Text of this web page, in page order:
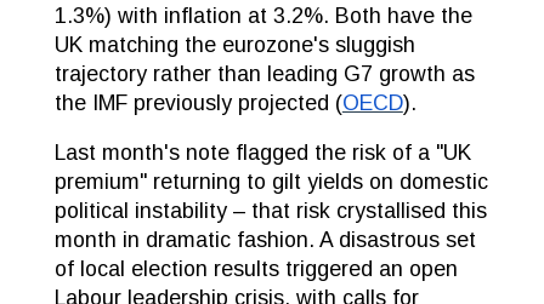
1.3%) with inflation at 3.2%. Both have the
UK matching the eurozone's sluggish
trajectory rather than leading G7 growth as
the IMF previously projected (OECD).
Last month's note flagged the risk of a "UK
premium" returning to gilt yields on domestic
political instability – that risk crystallised this
month in dramatic fashion. A disastrous set
of local election results triggered an open
Labour leadership crisis, with calls for